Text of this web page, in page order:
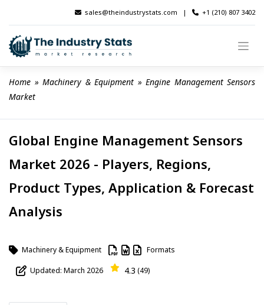
content
sales@theindustrystats.com | +1 (210) 807 3402
Home » Machinery & Equipment » Engine Management Sensors
Market
Global Engine Management Sensors
Market 2026 - Players, Regions,
Product Types, Application & Forecast
Analysis
Machinery & Equipment Formats
Updated: March 2026 4.3 (49)